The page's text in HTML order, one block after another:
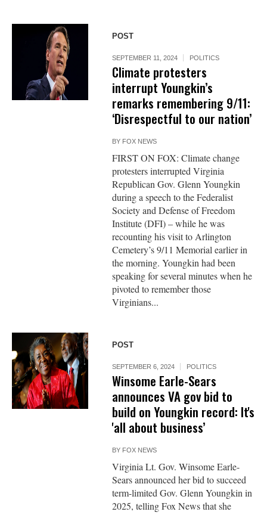
POST
SEPTEMBER 11, 2024 POLITICS
Climate protesters
interrupt Youngkin’s
remarks remembering 9/11:
‘Disrespectful to our nation’
BY FOX NEWS
FIRST ON FOX: Climate change
protesters interrupted Virginia
Republican Gov. Glenn Youngkin
during a speech to the Federalist
Society and Defense of Freedom
Institute (DFI) – while he was
recounting his visit to Arlington
Cemetery’s 9/11 Memorial earlier in
the morning. Youngkin had been
speaking for several minutes when he
pivoted to remember those
Virginians...
POST
SEPTEMBER 6, 2024 POLITICS
Winsome Earle-Sears
announces VA gov bid to
build on Youngkin record: It's
'all about business’
BY FOX NEWS
Virginia Lt. Gov. Winsome Earle-
Sears announced her bid to succeed
term-limited Gov. Glenn Youngkin in
2025, telling Fox News that she